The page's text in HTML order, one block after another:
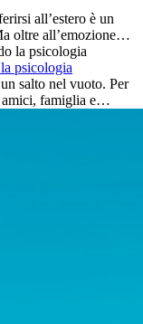
all’estero è un
oltre all’emozione
psicologia
salto nel vuoto. Per
famiglia e